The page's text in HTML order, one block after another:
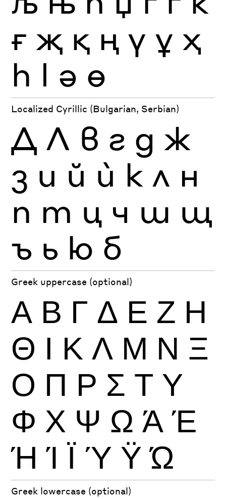
ғ җ қ ң ү ұ ҳ
һ ӏ ә ө
Localized Cyrillic (Bulgarian, Serbian)
Д Л в г д ж
з и й ѝ к л н
п т ц ч ш щ
ъ ь ю б
Greek uppercase (optional)
Α Β Γ Δ Ε Ζ Η
Θ Ι Κ Λ Μ Ν Ξ
Ο Π Ρ Σ Τ Υ
Φ Χ Ψ Ω Ά Έ
Ή Ί Ϊ Ύ Ϋ Ώ
Greek lowercase (optional)